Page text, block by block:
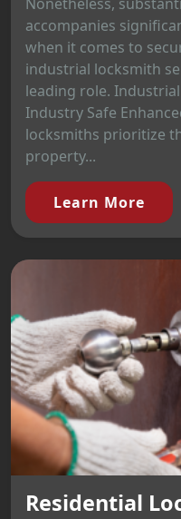
accompanies
when it comes to
industrial locksmith
leading role.
Industry Safe
locksmiths prioritize
property...
Learn More
Residential